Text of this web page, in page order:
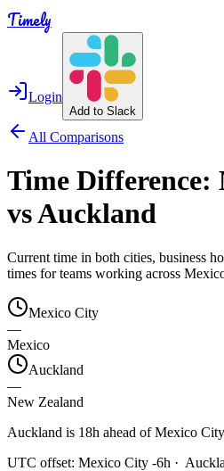
Timely
Login
Add to Slack
All Comparisons
Time Difference:
vsAuckland
Current time in both cities, business
times for teams working across
Mexico City
—
Mexico
Auckland
—
New Zealand
Auckland is 18h ahead of Mexico City
UTC offset: Mexico City -6h ·